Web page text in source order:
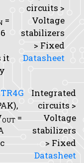
=
it
circuits >
Voltage
stabilizers
> Fixed
Datasheet
OUT =
Integrated
circuits >
Voltage
stabilizers
> Fixed
Datasheet